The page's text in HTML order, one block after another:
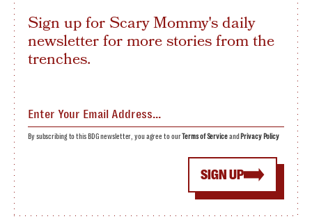
Sign up for Scary Mommy's daily
newsletter for more stories from the
trenches.
SIGN UP
By subscribing to this BDG newsletter, you agree to our Terms of Serviceand Privacy Policy